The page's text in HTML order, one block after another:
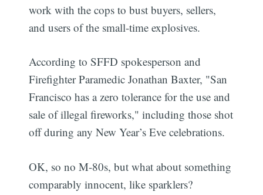
work with the cops to bust buyers, sellers,
and users of the small-time explosives.
According to SFFD spokesperson and
Firefighter Paramedic Jonathan Baxter, "San
Francisco has a zero tolerance for the use and
sale of illegal fireworks," including those shot
off during any New Year’s Eve celebrations.
OK, so no M-80s, but what about something
comparably innocent, like sparklers?